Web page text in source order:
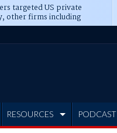
targeted US private
other firms including
CME
RESOURCES PODCAST